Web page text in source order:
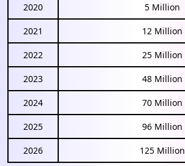
2020 5 Million
2021 12 Million
2022 25 Million
2023 48 Million
2024 70 Million
2025 96 Million
2026 125 Million